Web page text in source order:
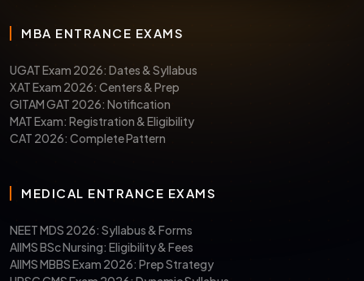
MBA ENTRANCE EXAMS
UGAT Exam 2026: Dates & Syllabus
XAT Exam 2026: Centers & Prep
GITAM GAT 2026: Notification
MAT Exam: Registration & Eligibility
CAT 2026: Complete Pattern
MEDICAL ENTRANCE EXAMS
NEET MDS 2026: Syllabus & Forms
AIIMS BSc Nursing: Eligibility & Fees
AIIMS MBBS Exam 2026: Prep Strategy